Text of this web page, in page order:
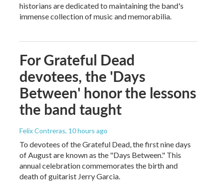
historians are dedicated to maintaining the band's
immense collection of music and memorabilia.
For Grateful Dead
devotees, the 'Days
Between' honor the lessons
the band taught
Felix Contreras, 10 hours ago
To devotees of the Grateful Dead, the first nine days
of August are known as the "Days Between." This
annual celebration commemorates the birth and
death of guitarist Jerry Garcia.